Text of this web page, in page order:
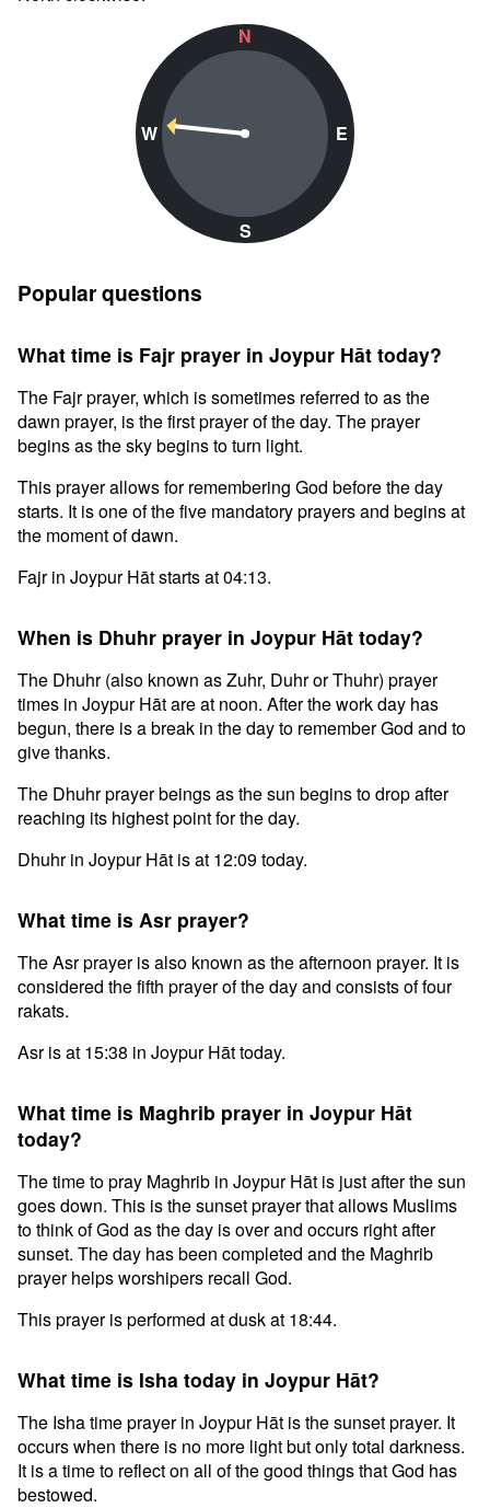
N
W
S
E
Popular questions
What time is Fajr prayer in Joypur Hāt today?
The Fajr prayer, which is sometimes referred to as the
dawn prayer, is the first prayer of the day. The prayer
begins as the sky begins to turn light.
This prayer allows for remembering God before the day
starts. It is one of the five mandatory prayers and begins at
the moment of dawn.
Fajr in Joypur Hāt starts at 04:13.
When is Dhuhr prayer in Joypur Hāt today?
The Dhuhr (also known as Zuhr, Duhr or Thuhr) prayer
times in Joypur Hāt are at noon. After the work day has
begun, there is a break in the day to remember God and to
give thanks.
The Dhuhr prayer beings as the sun begins to drop after
reaching its highest point for the day.
Dhuhr in Joypur Hāt is at 12:09 today.
What time is Asr prayer?
The Asr prayer is also known as the afternoon prayer. It is
considered the fifth prayer of the day and consists of four
rakats.
Asr is at 15:38 in Joypur Hāt today.
What time is Maghrib prayer in Joypur Hāt
today?
The time to pray Maghrib in Joypur Hāt is just after the sun
goes down. This is the sunset prayer that allows Muslims
to think of God as the day is over and occurs right after
sunset. The day has been completed and the Maghrib
prayer helps worshipers recall God.
This prayer is performed at dusk at 18:44.
What time is Isha today in Joypur Hāt?
The Isha time prayer in Joypur Hāt is the sunset prayer. It
occurs when there is no more light but only total darkness.
It is a time to reflect on all of the good things that God has
bestowed.